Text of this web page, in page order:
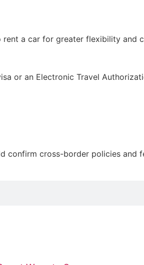
a car for greater flexibility and
or an Electronic Travel
confirm cross-border policies and